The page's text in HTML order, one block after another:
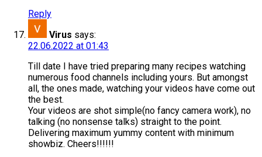
Reply
Virus says:
22.06.2022 at 01:43
Till date I have tried preparing many recipes watching
numerous food channels including yours. But amongst
all, the ones made, watching your videos have come out
the best.
Your videos are shot simple(no fancy camera work), no
talking (no nonsense talks) straight to the point.
Delivering maximum yummy content with minimum
showbiz. Cheers!!!!!!